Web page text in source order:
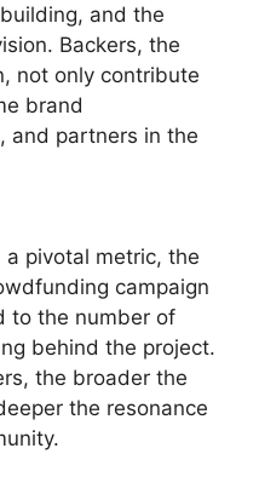
and the
Backers, the
not only contribute
brand
and partners in the
a pivotal metric, the
campaign
to the number of
behind the project.
the broader the
the resonance